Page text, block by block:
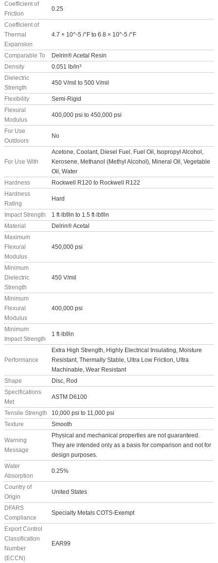
Coefficient of
Friction
0.25
Coefficient of
Thermal
Expansion
4.7 × 10^-5 /°F to 6.8 × 10^-5 /°F
Comparable To
Delrin® Acetal Resin
Density
0.051 lb/in³
Dielectric
Strength
450 V/mil to 500 V/mil
Flexibility
Semi-Rigid
Flexural
Modulus
400,000 psi to 450,000 psi
For Use
Outdoors
No
For Use With
Acetone, Coolant, Diesel Fuel, Fuel Oil, Isopropyl Alcohol,
Kerosene, Methanol (Methyl Alcohol), Mineral Oil, Vegetable
Oil, Water
Hardness
Rockwell R120 to Rockwell R122
Hardness
Rating
Hard
Impact Strength
1 ft·lbf/in to 1.5 ft·lbf/in
Material
Delrin® Acetal
Maximum
Flexural
Modulus
450,000 psi
Minimum
Dielectric
Strength
450 V/mil
Minimum
Flexural
Modulus
400,000 psi
Minimum
Impact Strength
1 ft·lbf/in
Performance
Extra High Strength, Highly Electrical Insulating, Moisture
Resistant, Thermally Stable, Ultra Low Friction, Ultra
Machinable, Wear Resistant
Shape
Disc, Rod
Specifications
Met
ASTM D6100
Tensile Strength
10,000 psi to 11,000 psi
Texture
Smooth
Warning
Message
Physical and mechanical properties are not guaranteed.
They are intended only as a basis for comparison and not for
design purposes.
Water
Absorption
0.25%
Country of
Origin
United States
DFARS
Compliance
Specialty Metals COTS-Exempt
Export Control
Classification
Number
(ECCN)
EAR99